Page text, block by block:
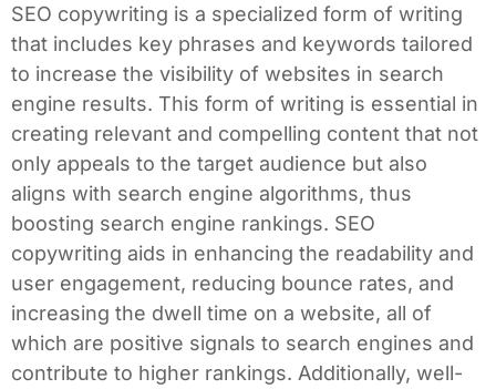
SEO copywriting is a specialized form of writing
that includes key phrases and keywords tailored
to increase the visibility of websites in search
engine results. This form of writing is essential in
creating relevant and compelling content that not
only appeals to the target audience but also
aligns with search engine algorithms, thus
boosting search engine rankings. SEO
copywriting aids in enhancing the readability and
user engagement, reducing bounce rates, and
increasing the dwell time on a website, all of
which are positive signals to search engines and
contribute to higher rankings. Additionally, well-